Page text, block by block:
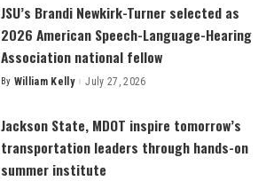
JSU’s Brandi Newkirk-Turner selected as
2026 American Speech-Language-Hearing
Association national fellow
Posted
By William Kelly July 27, 2026
Jackson State, MDOT inspire tomorrow’s
transportation leaders through hands-on
summer institute